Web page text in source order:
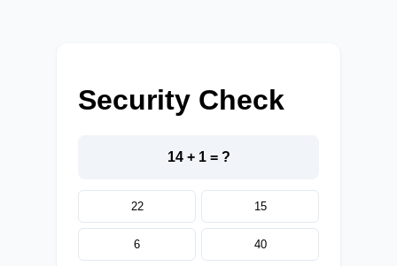
Security Check
14 + 1 = ?
22 15
6 40